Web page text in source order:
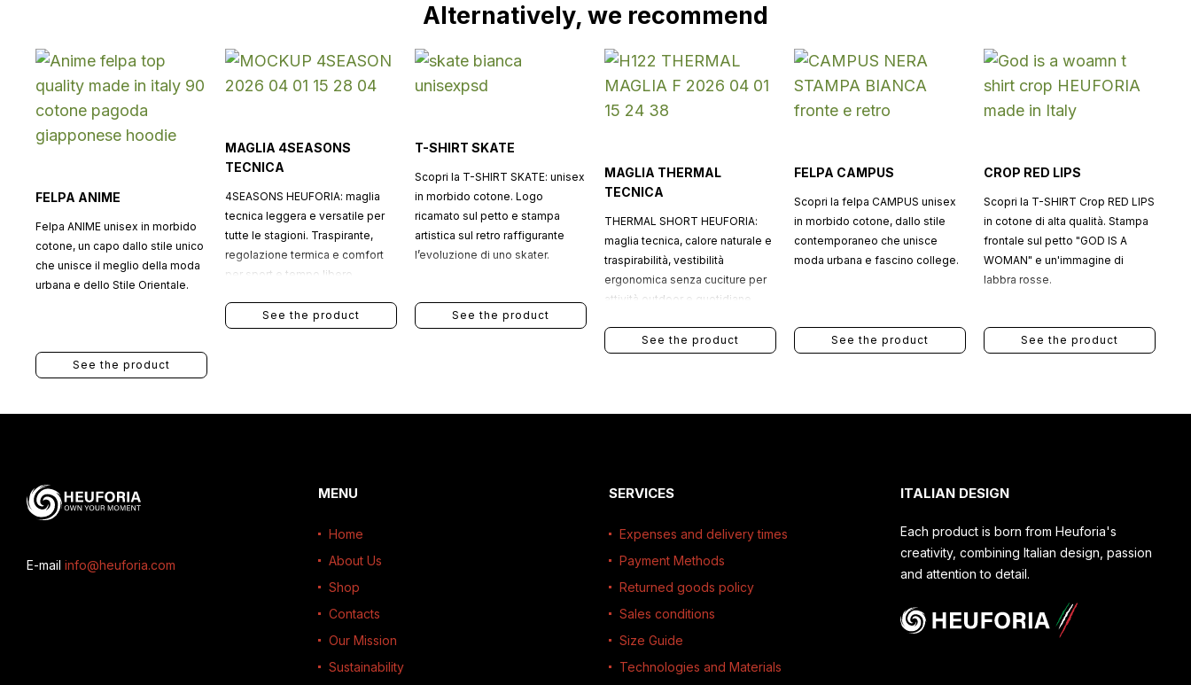
Alternatively, we recommend
FELPA ANIME
Felpa ANIME unisex in morbido
cotone, un capo dallo stile unico
che unisce il meglio della moda
urbana e dello Stile Orientale.
See the product
MAGLIA 4SEASONS
TECNICA
4SEASONS HEUFORIA: maglia
tecnica leggera e versatile per
tutte le stagioni. Traspirante,
regolazione termica e comfort
per sport e tempo libero.
See the product
T-SHIRT SKATE
Scopri la T-SHIRT SKATE: unisex
in morbido cotone. Logo
ricamato sul petto e stampa
artistica sul retro raffigurante
l’evoluzione di uno skater.
See the product
MAGLIA THERMAL
TECNICA
THERMAL SHORT HEUFORIA:
maglia tecnica, calore naturale e
traspirabilità, vestibilità
ergonomica senza cuciture per
attività outdoor e quotidiane.
See the product
FELPA CAMPUS
Scopri la felpa CAMPUS unisex
in morbido cotone, dallo stile
contemporaneo che unisce
moda urbana e fascino college.
See the product
CROP RED LIPS
Scopri la T-SHIRT Crop RED LIPS
in cotone di alta qualità. Stampa
frontale sul petto "GOD IS A
WOMAN" e un'immagine di
labbra rosse.
See the product
E-mail info@heuforia.com
MENU
Home
About Us
Shop
Contacts
Our Mission
Sustainability
SERVICES
Expenses and delivery times
Payment Methods
Returned goods policy
Sales conditions
Size Guide
Technologies and Materials
ITALIAN DESIGN
Each product is born from Heuforia's
creativity, combining Italian design, passion
and attention to detail.